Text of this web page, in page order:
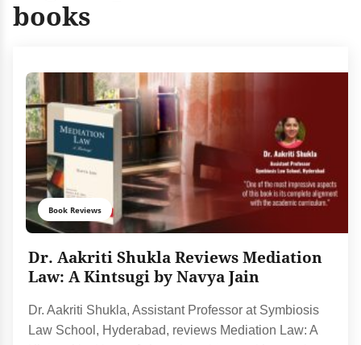
books
Book Reviews
Dr. Aakriti Shukla Reviews Mediation
Law: A Kintsugi by Navya Jain
Dr. Aakriti Shukla, Assistant Professor at Symbiosis
Law School, Hyderabad, reviews Mediation Law: A